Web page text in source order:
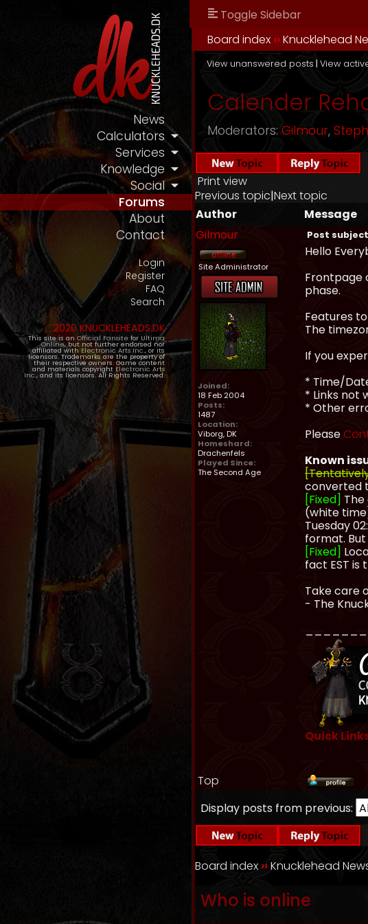
News
Calculators
Services
Knowledge
Social
Forums
About
Contact
Login
Register
FAQ
Search
2020 KNUCKLEHEADS.DK
This site is an Official Fansite for Ultima
Online, but not further endorsed nor
affiliated with Electronic Arts Inc., or its
licensors. Trademarks are the property of
their respective owners. Game content
and materials copyright Electronic Arts
Inc., and its licensors. All Rights Reserved.
Toggle Sidebar
Board index ››Knucklehead
View unanswered posts | View
Calender
Moderators: Gilmour,
Print view
Previous topic|Next topic
Author
Message
Gilmour
Post
Site Administrator
Joined:
18 Feb 2004
Posts:
1487
Location:
Viborg, DK
Homeshard:
Drachenfels
Played Since:
The Second Age
Hello
Frontpage
phase.
Features
The
If you
* Time/
* Links not
* Other
Please
Known
converted
[Fixed]
(white
Tuesday
format.
[Fixed]
fact EST
Take care
- The
Quick
Top
Display posts from previous:
Board index ››Knucklehead
Who is online